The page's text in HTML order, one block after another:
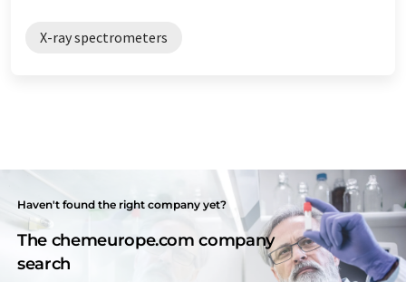
X-ray spectrometers
Haven't found the right company yet?
The chemeurope.com company
search